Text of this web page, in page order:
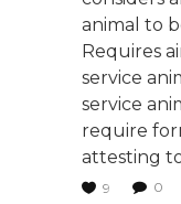
animal to
Requires
service
service
require
attesting to
9 0